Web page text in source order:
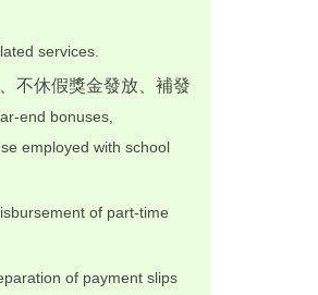
services.
不休假獎金發放、補發
end bonuses,
employed with school
of part-time
of payment slips